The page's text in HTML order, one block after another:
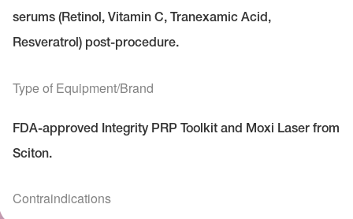
serums (Retinol, Vitamin C, Tranexamic Acid,
Resveratrol) post-procedure.
Type of Equipment/Brand
FDA-approved Integrity PRP Toolkit and Moxi Laser from
Sciton.
Contraindications